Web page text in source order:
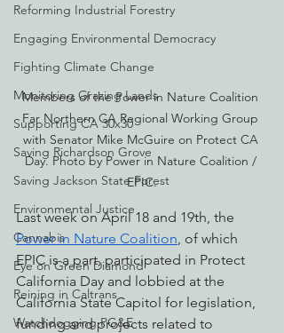
Reforming Industrial Forestry
Engaging Environmental Democracy
Fighting Climate Change
Monitoring Grazing Lands
Supporting CA 30x30
Saving Richardson Grove
Saving Jackson State Forest
Environmental Justice
Cannabis
Eye on Green Diamond
Reining in Caltrans
Watchdogging PG&E
Members of the Power in Nature Coalition
Far Northern CA Regional Working Group
with Senator Mike McGuire on Protect CA
Day. Photo by Power in Nature Coalition /
EPIC.
Last week on April 18 and 19th, the
Power in Nature Coalition, of which
EPIC is a part, participated in Protect
California Day and lobbied at the
California State Capitol for legislation,
funding and projects related to